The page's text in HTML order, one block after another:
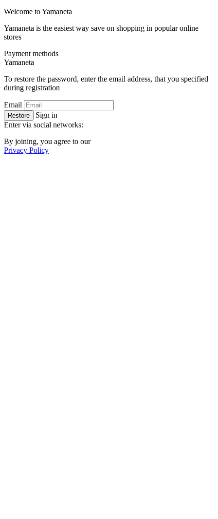
Welcome toYamaneta
Yamaneta is the easiest way save on shopping in popular online
stores
Payment methods
Yamaneta
To restore the password, enter the email address, that you specified
during registration
Email
Restore
Sign in
Enter via social networks:
By joining, you agree to our
Privacy Policy